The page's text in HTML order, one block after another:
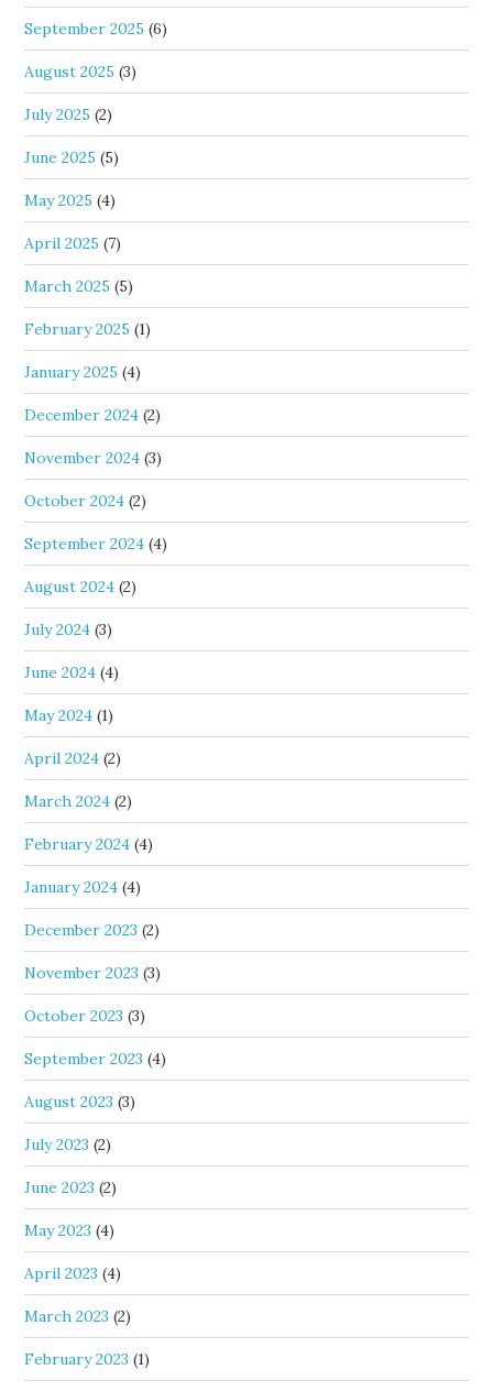
September 2025 (6)
August 2025 (3)
July 2025 (2)
June 2025 (5)
May 2025 (4)
April 2025 (7)
March 2025 (5)
February 2025 (1)
January 2025 (4)
December 2024 (2)
November 2024 (3)
October 2024 (2)
September 2024 (4)
August 2024 (2)
July 2024 (3)
June 2024 (4)
May 2024 (1)
April 2024 (2)
March 2024 (2)
February 2024 (4)
January 2024 (4)
December 2023 (2)
November 2023 (3)
October 2023 (3)
September 2023 (4)
August 2023 (3)
July 2023 (2)
June 2023 (2)
May 2023 (4)
April 2023 (4)
March 2023 (2)
February 2023 (1)